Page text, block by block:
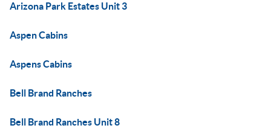
Arizona Park Estates Unit 3
Aspen Cabins
Aspens Cabins
Bell Brand Ranches
Bell Brand Ranches Unit 8